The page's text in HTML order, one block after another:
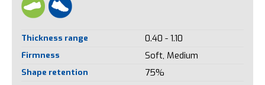
Thickness range 0.40 - 1.10
Firmness Soft, Medium
Shape retention 75%